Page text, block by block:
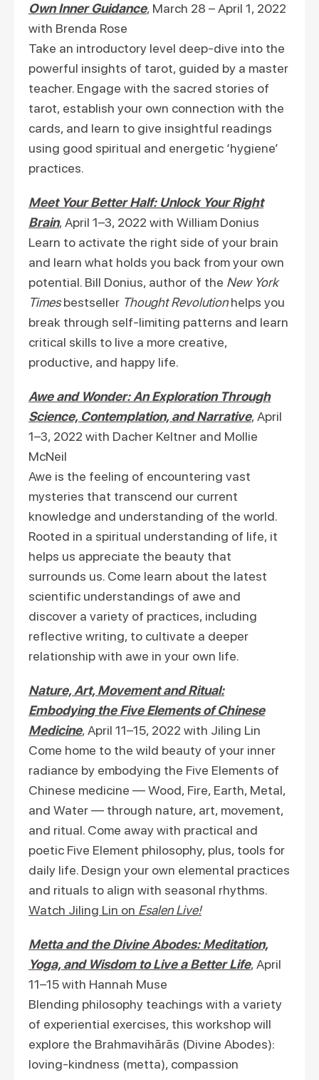
Own Inner Guidance, March 28 – April 1, 2022
with Brenda Rose
Take an introductory level deep-dive into the
powerful insights of tarot, guided by a master
teacher. Engage with the sacred stories of
tarot, establish your own connection with the
cards, and learn to give insightful readings
using good spiritual and energetic ‘hygiene’
practices.
Meet Your Better Half: Unlock Your Right
Brain, April 1–3, 2022 with William Donius
Learn to activate the right side of your brain
and learn what holds you back from your own
potential. Bill Donius, author of the New York
Timesbestseller Thought Revolutionhelps you
break through self-limiting patterns and learn
critical skills to live a more creative,
productive, and happy life.
Awe and Wonder: An Exploration Through
Science, Contemplation, and Narrative, April
1–3, 2022 with Dacher Keltner and Mollie
McNeil
Awe is the feeling of encountering vast
mysteries that transcend our current
knowledge and understanding of the world.
Rooted in a spiritual understanding of life, it
helps us appreciate the beauty that
surrounds us. Come learn about the latest
scientific understandings of awe and
discover a variety of practices, including
reflective writing, to cultivate a deeper
relationship with awe in your own life.
Nature, Art, Movement and Ritual:
Embodying the Five Elements of Chinese
Medicine, April 11–15, 2022 with Jiling Lin
Come home to the wild beauty of your inner
radiance by embodying the Five Elements of
Chinese medicine — Wood, Fire, Earth, Metal,
and Water — through nature, art, movement,
and ritual. Come away with practical and
poetic Five Element philosophy, plus, tools for
daily life. Design your own elemental practices
and rituals to align with seasonal rhythms.
Watch Jiling Lin on Esalen Live!
Metta and the Divine Abodes: Meditation,
Yoga, and Wisdom to Live a Better Life, April
11–15 with Hannah Muse
Blending philosophy teachings with a variety
of experiential exercises, this workshop will
explore the Brahmavihārās (Divine Abodes):
loving-kindness (metta), compassion